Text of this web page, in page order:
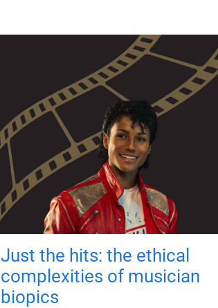
Just the hits: the ethical
complexities of musician
biopics